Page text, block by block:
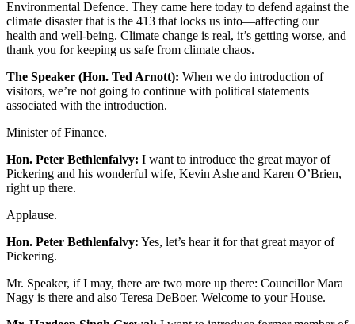
Environmental Defence. They came here today to defend against the
climate disaster that is the 413 that locks us into—affecting our
health and well-being. Climate change is real, it’s getting worse, and
thank you for keeping us safe from climate chaos.
The Speaker (Hon. Ted Arnott): When we do introduction of
visitors, we’re not going to continue with political statements
associated with the introduction.
Minister of Finance.
Hon. Peter Bethlenfalvy: I want to introduce the great mayor of
Pickering and his wonderful wife, Kevin Ashe and Karen O’Brien,
right up there.
Applause.
Hon. Peter Bethlenfalvy: Yes, let’s hear it for that great mayor of
Pickering.
Mr. Speaker, if I may, there are two more up there: Councillor Mara
Nagy is there and also Teresa DeBoer. Welcome to your House.